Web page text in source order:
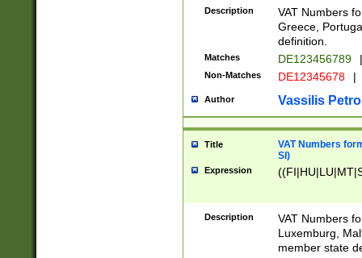
Description
VAT Numbers
Greece,
definition.
Matches DE123456789 |
Non-Matches DE12345678 |
Author Vassilis
Title
VAT Numbers
SI)
Expression
Description
VAT Numbers
Luxemburg,
member state